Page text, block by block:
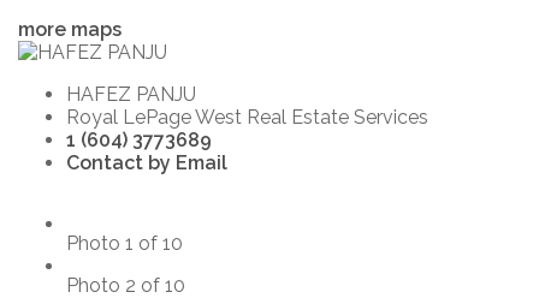
more maps
HAFEZ PANJU
Royal LePage West Real Estate Services
1 (604) 3773689
Contact by Email
Photo 1 of 10
Photo 2 of 10